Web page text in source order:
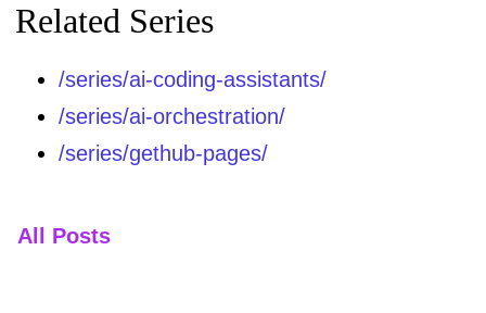
Related Series
/series/ai-coding-assistants/
/series/ai-orchestration/
/series/gethub-pages/
All Posts